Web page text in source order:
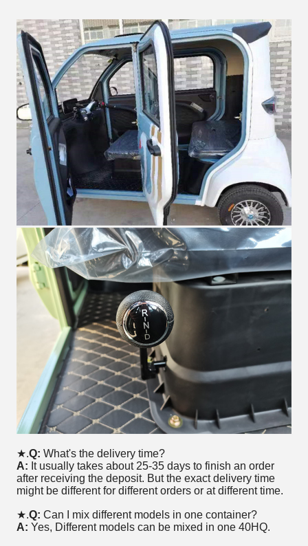
★.Q: What's the delivery time?
A: It usually takes about 25-35 days to finish an order
after receiving the deposit. But the exact delivery time
might be different for different orders or at different time.
★.Q: Can I mix different models in one container?
A: Yes, Different models can be mixed in one 40HQ.